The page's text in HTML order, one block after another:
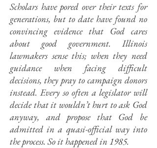
Scholars have pored over their texts for
generations, but to date have found no
convincing evidence that God cares
about good government. Illinois
lawmakers sense this; when they need
guidance when facing difficult
decisions, they pray to campaign donors
instead. Every so often a legislator will
decide that it wouldn’t hurt to ask God
anyway, and propose that God be
admitted in a quasi-official way into
the process. So it happened in 1985.